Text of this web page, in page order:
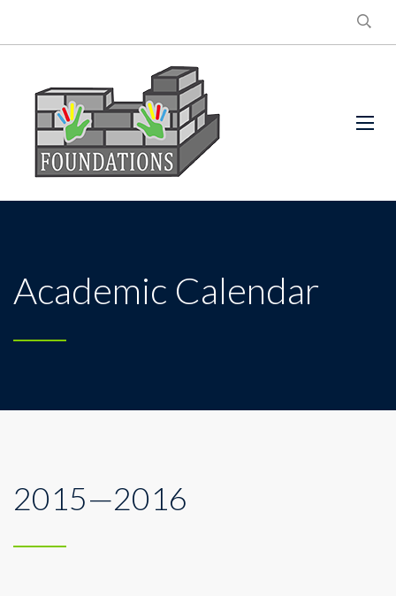
Academic Calendar
2015—2016